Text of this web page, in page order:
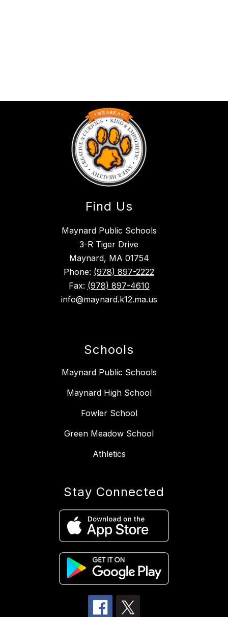
Find Us
Maynard Public Schools
3-R Tiger Drive
Maynard, MA 01754
Phone: (978) 897-2222
Fax: (978) 897-4610
info@maynard.k12.ma.us
Schools
Maynard Public Schools
Maynard High School
Fowler School
Green Meadow School
Athletics
Stay Connected